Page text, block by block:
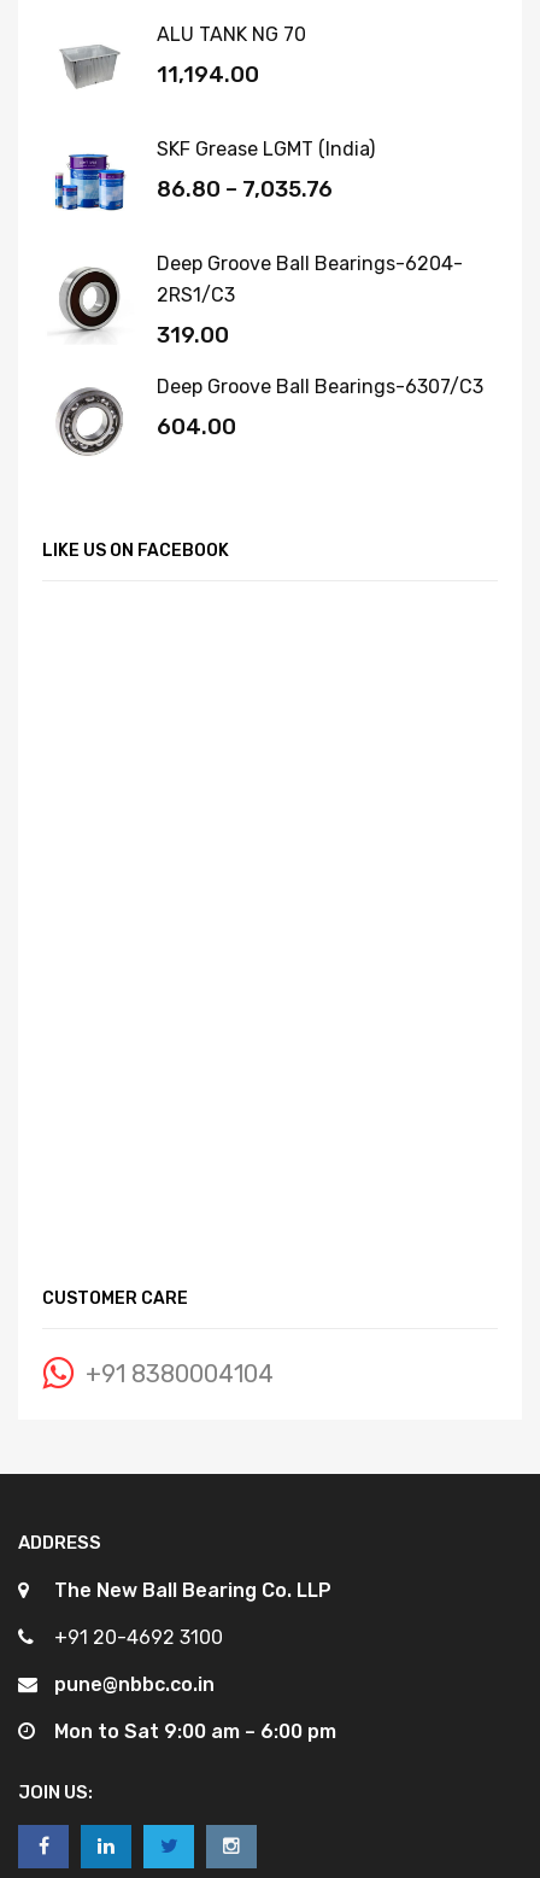
ALU TANK NG 70
11,194.00
SKF Grease LGMT (India)
86.80 – 7,035.76
Deep Groove Ball Bearings-6204-
2RS1/C3
319.00
Deep Groove Ball Bearings-6307/C3
604.00
LIKE US ON FACEBOOK
CUSTOMER CARE
+91 8380004104
ADDRESS
The New Ball Bearing Co. LLP
+91 20-4692 3100
pune@nbbc.co.in
Mon to Sat 9:00 am – 6:00 pm
JOIN US: